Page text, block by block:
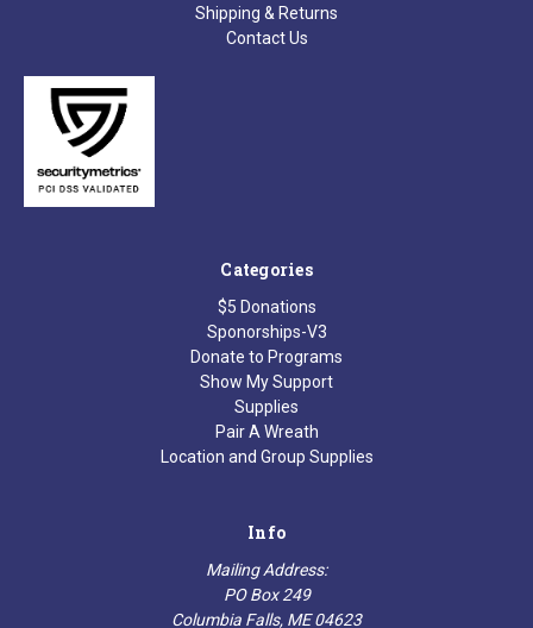
Shipping & Returns
Contact Us
Categories
$5 Donations
Sponorships-V3
Donate to Programs
Show My Support
Supplies
Pair A Wreath
Location and Group Supplies
Info
Mailing Address:
PO Box 249
Columbia Falls, ME 04623